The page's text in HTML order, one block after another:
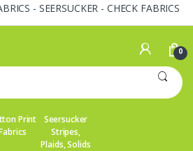
- SEERSUCKER - CHECK FABRICS
0
Print
Seersucker
Stripes,
Plaids, Solids